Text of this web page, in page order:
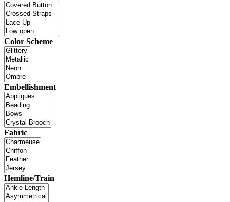
Color Scheme
Embellishment
Fabric
Hemline/Train